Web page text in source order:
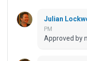
Julian
PM
Approved by